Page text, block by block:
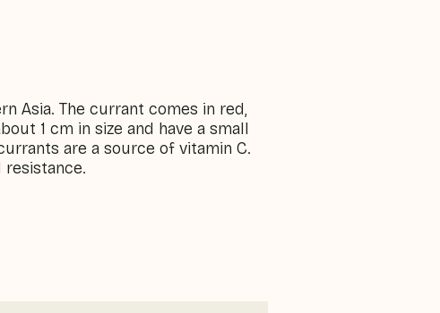
Asia. The currant comes in red,
1 cm in size and have a small
are a source of vitamin C.
resistance.